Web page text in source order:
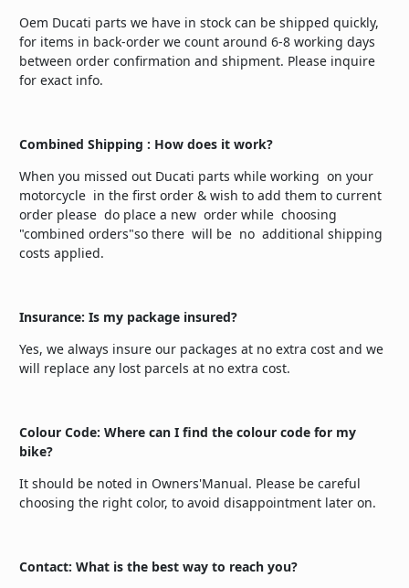
Oem Ducati parts we have in stock can be shipped quickly,
for items in back-order we count around 6-8 working days
between order confirmation and shipment. Please inquire
for exact info.
Combined Shipping : How does it work?
When you missed out Ducati parts while working on your
motorcycle in the first order & wish to add them to current
order please do place a new order while choosing
"combined orders"so there will be no additional shipping
costs applied.
Insurance: Is my package insured?
Yes, we always insure our packages at no extra cost and we
will replace any lost parcels at no extra cost.
Colour Code: Where can I find the colour code for my
bike?
It should be noted in Owners'Manual. Please be careful
choosing the right color, to avoid disappointment later on.
Contact: What is the best way to reach you?